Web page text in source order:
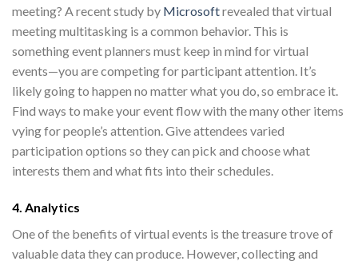
meeting? A recent study by Microsoftrevealed that virtual
meeting multitasking is a common behavior. This is
something event planners must keep in mind for virtual
events—you are competing for participant attention. It’s
likely going to happen no matter what you do, so embrace it.
Find ways to make your event flow with the many other items
vying for people’s attention. Give attendees varied
participation options so they can pick and choose what
interests them and what fits into their schedules.
4. Analytics
One of the benefits of virtual events is the treasure trove of
valuable data they can produce. However, collecting and